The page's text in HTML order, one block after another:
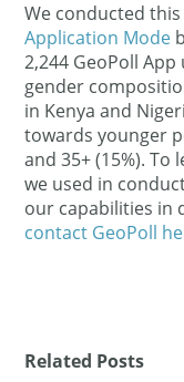
We conducted
Application Mode
2,244 GeoPoll
gender
in Kenya and
towards younger
and 35+ (15%).
we used in
our capabilities in
contact GeoPoll
Related Posts